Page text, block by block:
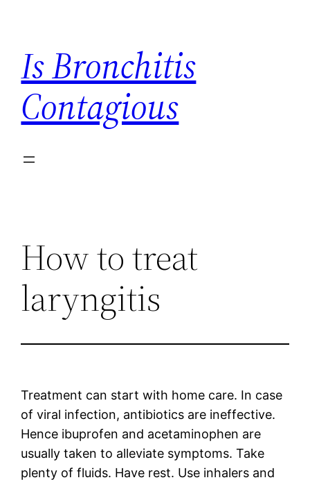
content
Is Bronchitis
Contagious
How to treat
laryngitis
Treatment can start with home care. In case
of viral infection, antibiotics are ineffective.
Hence ibuprofen and acetaminophen are
usually taken to alleviate symptoms. Take
plenty of fluids. Have rest. Use inhalers and